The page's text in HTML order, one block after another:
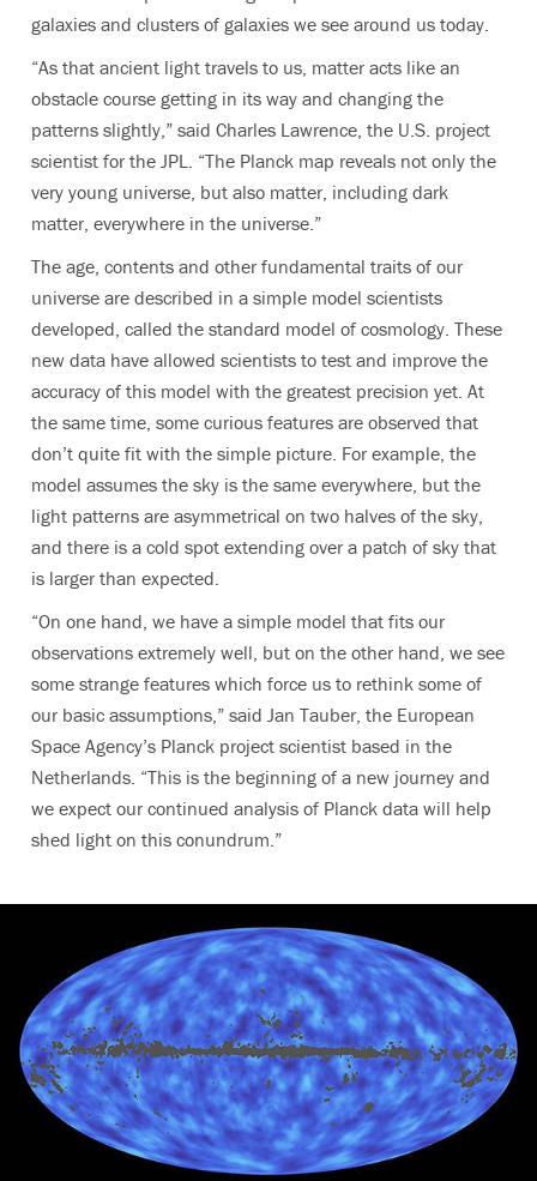
galaxies and clusters of galaxies we see around us today.
“As that ancient light travels to us, matter acts like an
obstacle course getting in its way and changing the
patterns slightly,” said Charles Lawrence, the U.S. project
scientist for the JPL. “The Planck map reveals not only the
very young universe, but also matter, including dark
matter, everywhere in the universe.”
The age, contents and other fundamental traits of our
universe are described in a simple model scientists
developed, called the standard model of cosmology. These
new data have allowed scientists to test and improve the
accuracy of this model with the greatest precision yet. At
the same time, some curious features are observed that
don’t quite fit with the simple picture. For example, the
model assumes the sky is the same everywhere, but the
light patterns are asymmetrical on two halves of the sky,
and there is a cold spot extending over a patch of sky that
is larger than expected.
“On one hand, we have a simple model that fits our
observations extremely well, but on the other hand, we see
some strange features which force us to rethink some of
our basic assumptions,” said Jan Tauber, the European
Space Agency’s Planck project scientist based in the
Netherlands. “This is the beginning of a new journey and
we expect our continued analysis of Planck data will help
shed light on this conundrum.”